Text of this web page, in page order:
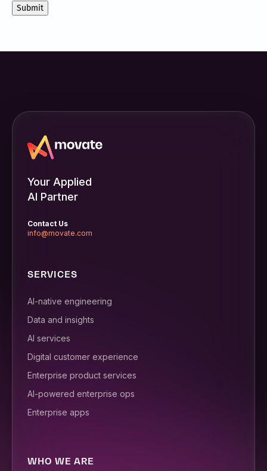
Movate
Your Applied
AI Partner
Contact Us
info@movate.com
SERVICES
AI-native engineering
Data and insights
AI services
Digital customer experience
Enterprise product services
AI-powered enterprise ops
Enterprise apps
WHO WE ARE